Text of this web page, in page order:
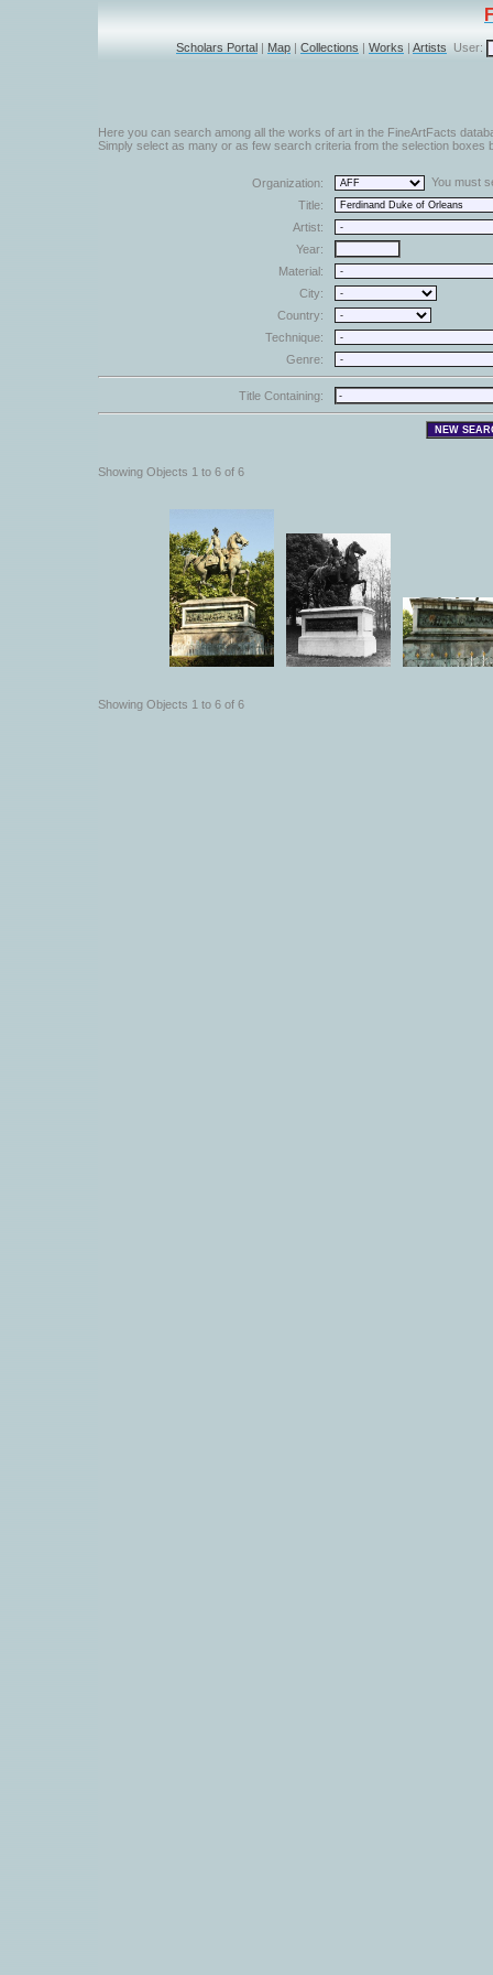
Scholars Portal | Map | Collections | Works | Artists User:
Here you can search among all the works of art in the FineArtFacts
Simply select as many or as few search criteria from the selection boxes
Organization:
You must
Title:
Artist:
Year:
Material:
City:
Country:
Technique:
Genre:
Title Containing:
Showing Objects 1 to 6 of 6
Showing Objects 1 to 6 of 6